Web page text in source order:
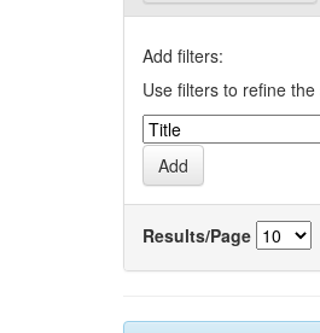
Add filters:
Use filters to refine
Results/Page